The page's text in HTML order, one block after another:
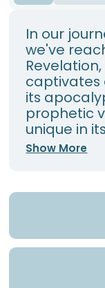
In our
we've
captivates
its
prophetic
unique in
Show More